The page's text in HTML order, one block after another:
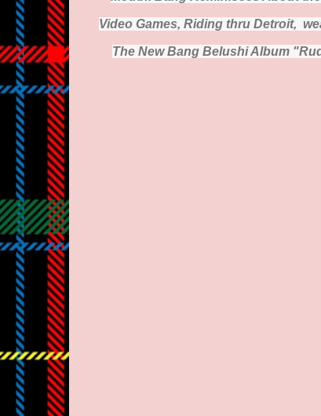
Video Games, Riding thru Detroit,
The New Bang Belushi Album